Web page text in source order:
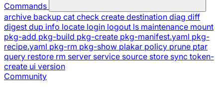
Commands
archive backup cat check create destination diag diff
digest dup info locate login logout ls maintenance mount
pkg-add pkg-build pkg-create pkg-manifest.yaml pkg-
recipe.yaml pkg-rm pkg-show plakar policy prune ptar
query restore rm server service source store sync token-
create ui version
Community